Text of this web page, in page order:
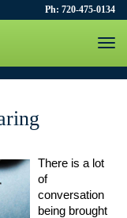
Ph: 720-475-0134
There is a lot
of
conversation
being brought